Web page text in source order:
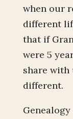
when our
different
that if
were 5
share with
different.